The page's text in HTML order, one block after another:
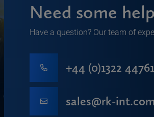
Need some
Have a question? Our team of
+44 (0)1322
sales@rk-int.com